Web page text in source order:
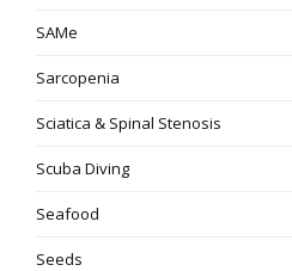
SAMe
Sarcopenia
Sciatica & Spinal Stenosis
Scuba Diving
Seafood
Seeds